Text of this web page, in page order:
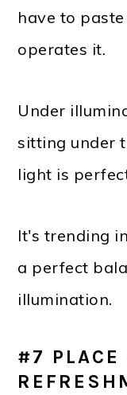
have to
operates it.
Under
sitting under
light is
It's trending
a perfect
illumination.
#7 PLACE